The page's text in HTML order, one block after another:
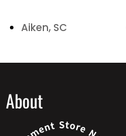
Aiken, SC
About